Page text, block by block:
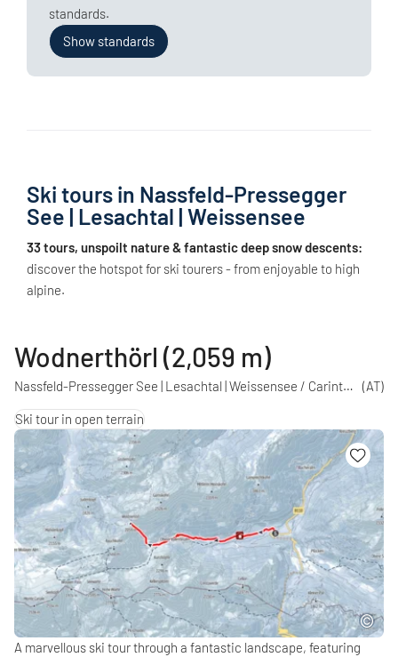
standards.
Show standards
Ski tours in Nassfeld-Pressegger
See | Lesachtal | Weissensee
33 tours, unspoilt nature & fantastic deep snow descents:
discover the hotspot for ski tourers - from enjoyable to high
alpine.
Wodnerthörl (2,059 m)
Nassfeld-Pressegger See | Lesachtal | Weissensee / Carinthia (AT)
Ski tour in open terrain
A marvellous ski tour through a fantastic landscape, featuring